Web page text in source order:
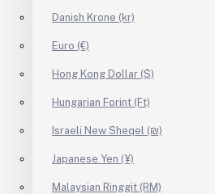
Danish Krone (kr)
Euro (€)
Hong Kong Dollar ($)
Hungarian Forint (Ft)
Israeli New Sheqel (₪)
Japanese Yen (¥)
Malaysian Ringgit (RM)